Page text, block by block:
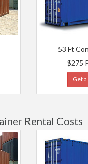
53 Ft
$275
Get
Rental Costs